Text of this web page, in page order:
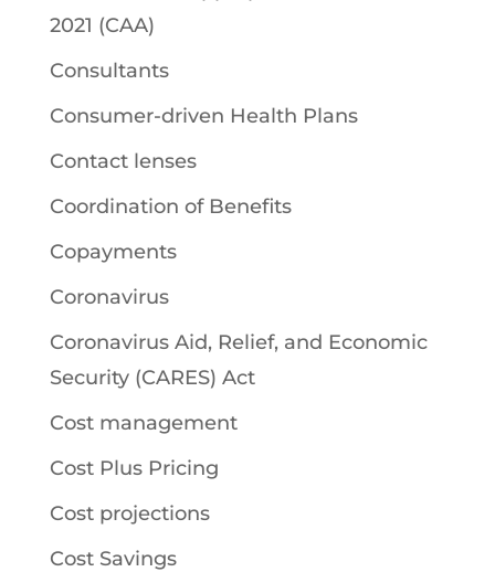
2021 (CAA)
Consultants
Consumer-driven Health Plans
Contact lenses
Coordination of Benefits
Copayments
Coronavirus
Coronavirus Aid, Relief, and Economic
Security (CARES) Act
Cost management
Cost Plus Pricing
Cost projections
Cost Savings